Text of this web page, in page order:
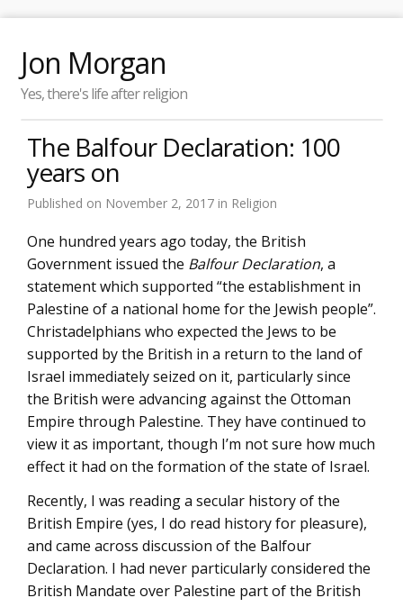
Jon Morgan
Yes, there's life after religion
The Balfour Declaration: 100
years on
Published on November 2, 2017 in Religion
One hundred years ago today, the British
Government issued the Balfour Declaration, a
statement which supported “the establishment in
Palestine of a national home for the Jewish people”.
Christadelphians who expected the Jews to be
supported by the British in a return to the land of
Israel immediately seized on it, particularly since
the British were advancing against the Ottoman
Empire through Palestine. They have continued to
view it as important, though I’m not sure how much
effect it had on the formation of the state of Israel.
Recently, I was reading a secular history of the
British Empire (yes, I do read history for pleasure),
and came across discussion of the Balfour
Declaration. I had never particularly considered the
British Mandate over Palestine part of the British